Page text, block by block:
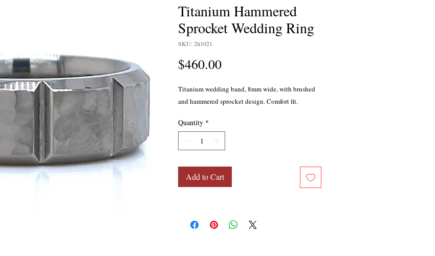
Titanium Hammered
Sprocket Wedding Ring
SKU: 2ti1021
$460.00Price
Titanium wedding band, 8mm wide, with brushed
and hammered sprocket design. Comfort fit.
Quantity *
Add to Cart